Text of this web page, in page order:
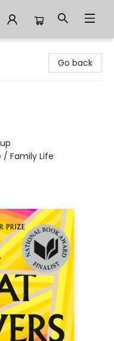
Go back
Family Life